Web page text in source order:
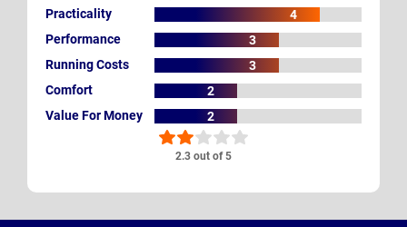
2.3 out of 5
Practicality
4
Performance
3
Running Costs
3
Comfort
2
Value For Money
2